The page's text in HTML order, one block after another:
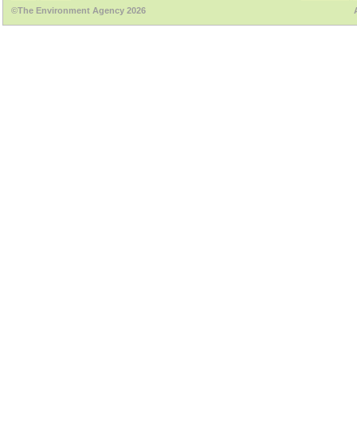
©The Environment Agency 2026